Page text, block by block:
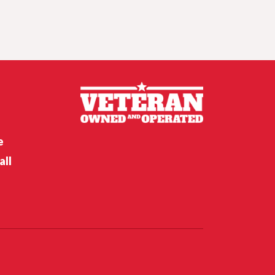
Feb 12, 2026
Crunch time for
Husker hoops,
Nebraska softball’s
Nebraska’s Riley Van Poppel
Houston Christian
Christian